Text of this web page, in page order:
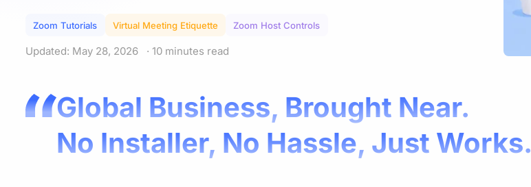
Zoom Tutorials Virtual Meeting Etiquette Zoom Host Controls
Updated: May 28, 2026 · 10 minutes read
Global Business, Brought Near.
No Installer, No Hassle, Just Works.